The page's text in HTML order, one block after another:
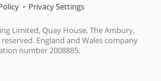
Privacy Settings
Limited, Quay House, The Ambury,
reserved. England and Wales company
number 2008885.